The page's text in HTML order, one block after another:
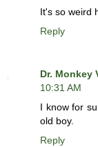
It's so weird
Reply
Dr. Monkey
10:31 AM
I know for
old boy.
Reply